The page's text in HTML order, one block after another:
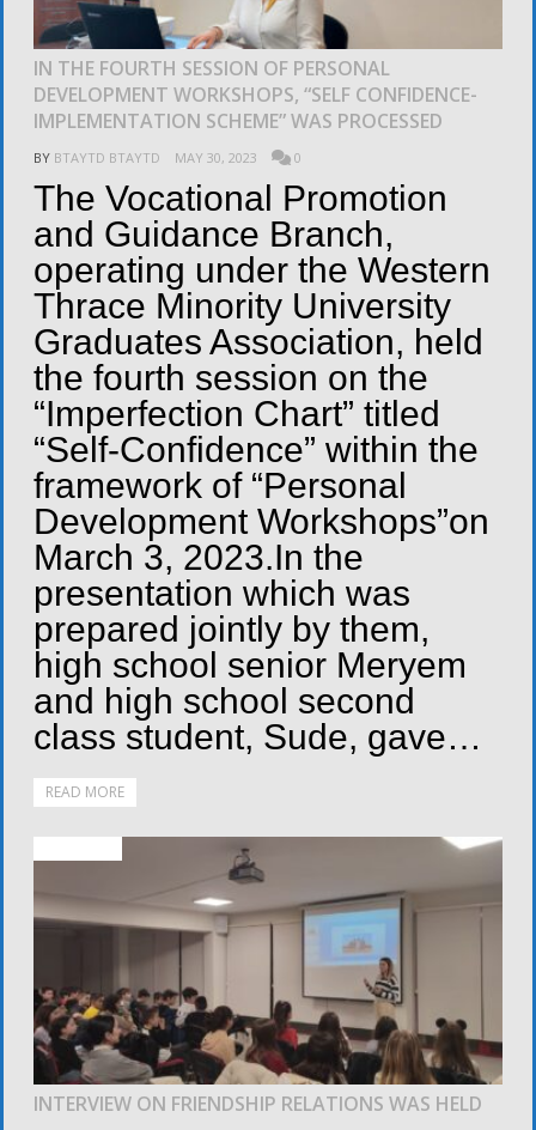
IN THE FOURTH SESSION OF PERSONAL
DEVELOPMENT WORKSHOPS, “SELF CONFIDENCE-
IMPLEMENTATION SCHEME” WAS PROCESSED
BY BTAYTD BTAYTD MAY 30, 2023 0
The Vocational Promotion
and Guidance Branch,
operating under the Western
Thrace Minority University
Graduates Association, held
the fourth session on the
“Imperfection Chart” titled
“Self-Confidence” within the
framework of “Personal
Development Workshops”on
March 3, 2023.In the
presentation which was
prepared jointly by them,
high school senior Meryem
and high school second
class student, Sude, gave…
READ MORE
INTERVIEW ON FRIENDSHIP RELATIONS WAS HELD